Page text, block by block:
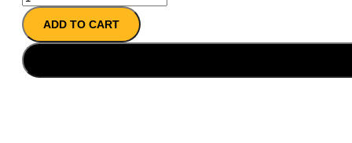
REMAN
AXLE
ASSY
''09-
ADD TO CART